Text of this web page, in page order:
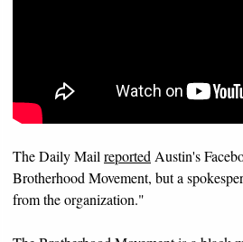
The Daily Mail reported Austin's
Brotherhood Movement, but a
from the organization."